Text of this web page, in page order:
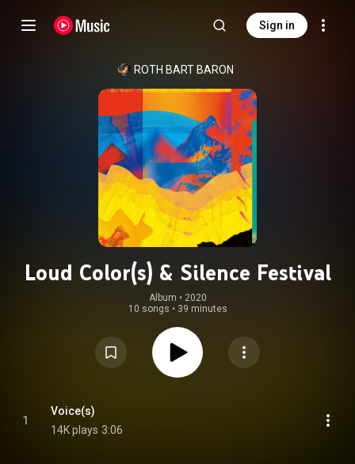
Sign in
ROTH BART BARON
Loud Color(s) & Silence Festival
Album • 2020
10 songs • 39 minutes
1
Voice(s)
14K plays 3:06